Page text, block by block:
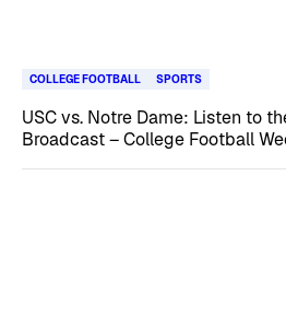
COLLEGE FOOTBALL SPORTS
USC vs. Notre Dame: Listen to
Broadcast – College Football